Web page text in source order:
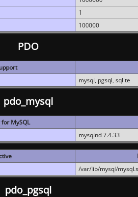
1
100000
PDO
mysql, pgsql, sqlite
pdo_mysql
MySQL
mysqlnd 7.4.33
/var/lib/mysql/
pdo_pgsql